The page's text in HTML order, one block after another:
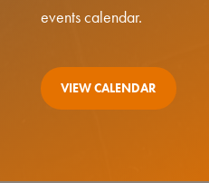
events calendar.
VIEW CALENDAR